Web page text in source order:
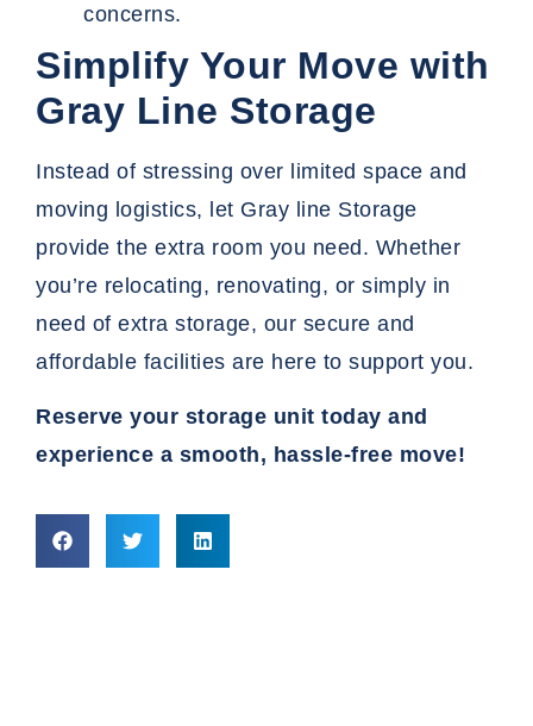
concerns.
Simplify Your Move with
Gray Line Storage
Instead of stressing over limited space and
moving logistics, let Gray line Storage
provide the extra room you need. Whether
you’re relocating, renovating, or simply in
need of extra storage, our secure and
affordable facilities are here to support you.
Reserve your storage unit today and
experience a smooth, hassle-free move!